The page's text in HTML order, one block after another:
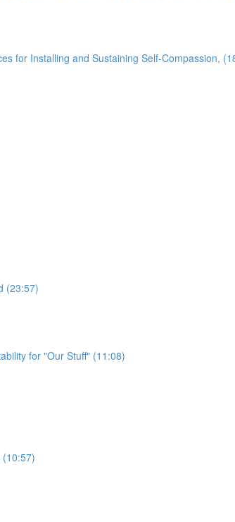
for Installing and Sustaining Self-Compassion,
(23:57)
for "Our Stuff" (11:08)